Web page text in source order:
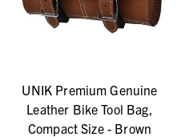
UNIK Premium Genuine
Leather Bike Tool Bag,
Compact Size - Brown